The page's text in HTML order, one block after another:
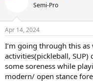
s
Semi-Pro
Apr 14, 2024
I’m going through this
activities(pickleball, SUP)
some soreness while
modern/ open stance